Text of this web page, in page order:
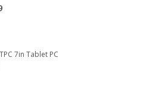
7in Tablet PC